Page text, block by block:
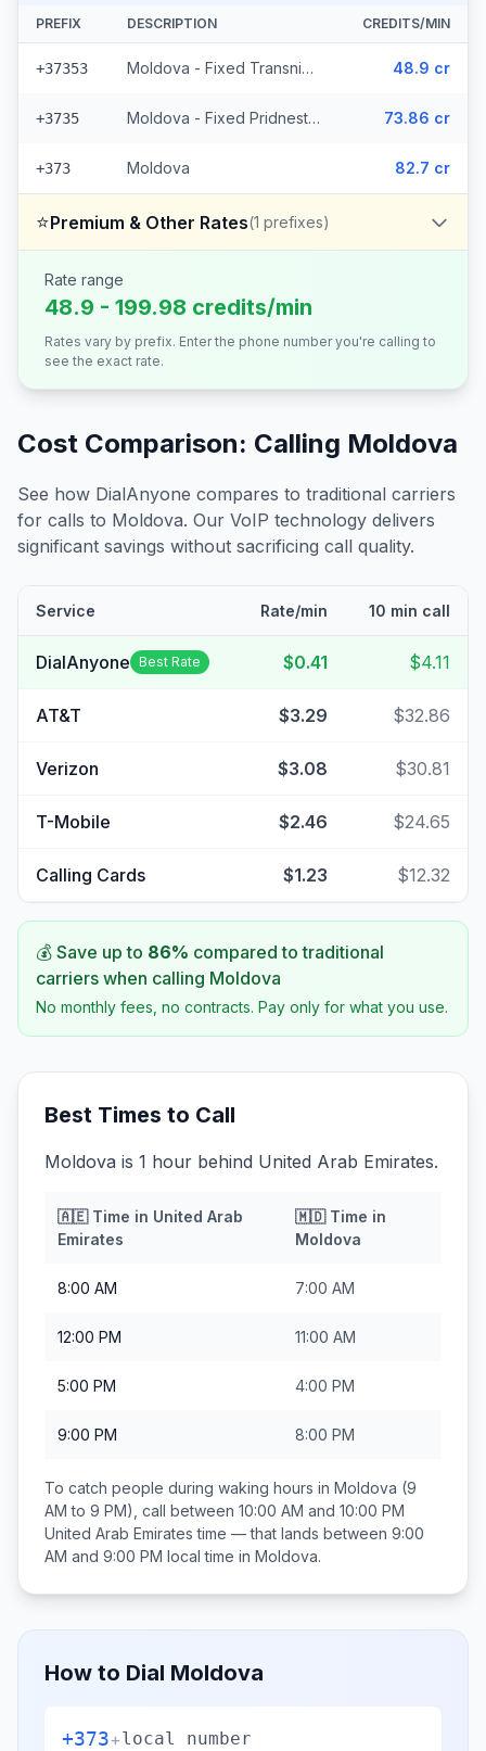
PREFIX DESCRIPTION CREDITS/MIN
+37353 Moldova - Fixed Transnistria (3 prefixes) 48.9 cr
+3735 Moldova - Fixed Pridnestrovie (2 prefixes) 73.86 cr
+373 Moldova 82.7 cr
⭐Premium & Other Rates(1 prefixes)
Rate range
48.9 - 199.98 credits/min
Rates vary by prefix. Enter the phone number you're calling to
see the exact rate.
Cost Comparison: Calling Moldova
See how DialAnyone compares to traditional carriers
for calls to Moldova. Our VoIP technology delivers
significant savings without sacrificing call quality.
Service Rate/min 10 min call
DialAnyone Best Rate $0.41 $4.11
AT&T $3.29 $32.86
Verizon $3.08 $30.81
T-Mobile $2.46 $24.65
Calling Cards $1.23 $12.32
💰 Save up to 86% compared to traditional
carriers when calling Moldova
No monthly fees, no contracts. Pay only for what you use.
Best Times to Call
Moldova is 1 hour behind United Arab Emirates.
🇦🇪Time in United Arab
Emirates
🇲🇩Time in
Moldova
8:00 AM 7:00 AM
12:00 PM 11:00 AM
5:00 PM 4:00 PM
9:00 PM 8:00 PM
To catch people during waking hours in Moldova (9
AM to 9 PM), call between 10:00 AM and 10:00 PM
United Arab Emirates time — that lands between 9:00
AM and 9:00 PM local time in Moldova.
How to Dial Moldova
+373+local number